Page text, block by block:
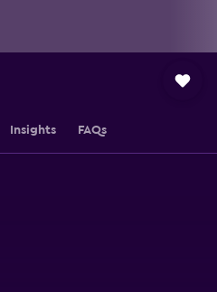
Insights FAQs